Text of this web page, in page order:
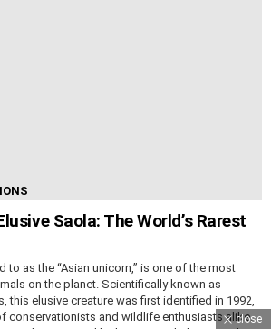
Saola: The World’s Rarest
to as the “Asian unicorn,” is one of the most
on the planet. Scientifically known as
this elusive creature was first identified in 1992,
conservationists and wildlife enthusiasts alike.
close